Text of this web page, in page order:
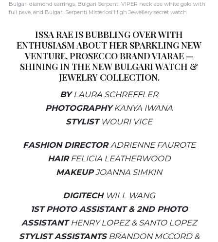
Bulgari diamond earrings, Bulgari Serpenti VIPER necklace white gold with
full pave, and Bulgari Serpenti Misteriosi High Jewellery secret watch
ISSA RAE IS BUBBLING OVER WITH
ENTHUSIASM ABOUT HER SPARKLING NEW
VENTURE, PROSECCO BRAND VIARAE —
SHINING IN THE NEW BULGARI WATCH &
JEWELRY COLLECTION.
BY LAURA SCHREFFLER
PHOTOGRAPHYKANYA IWANA
STYLISTWOURI VICE
FASHION DIRECTORADRIENNE FAUROTE
HAIR FELICIA LEATHERWOOD
MAKEUPJOANNA SIMKIN
DIGITECH WILL WANG
1ST PHOTO ASSISTANT & 2ND PHOTO
ASSISTANT HENRY LOPEZ & SANTO LOPEZ
STYLIST ASSISTANTSBRANDON MCCORD &